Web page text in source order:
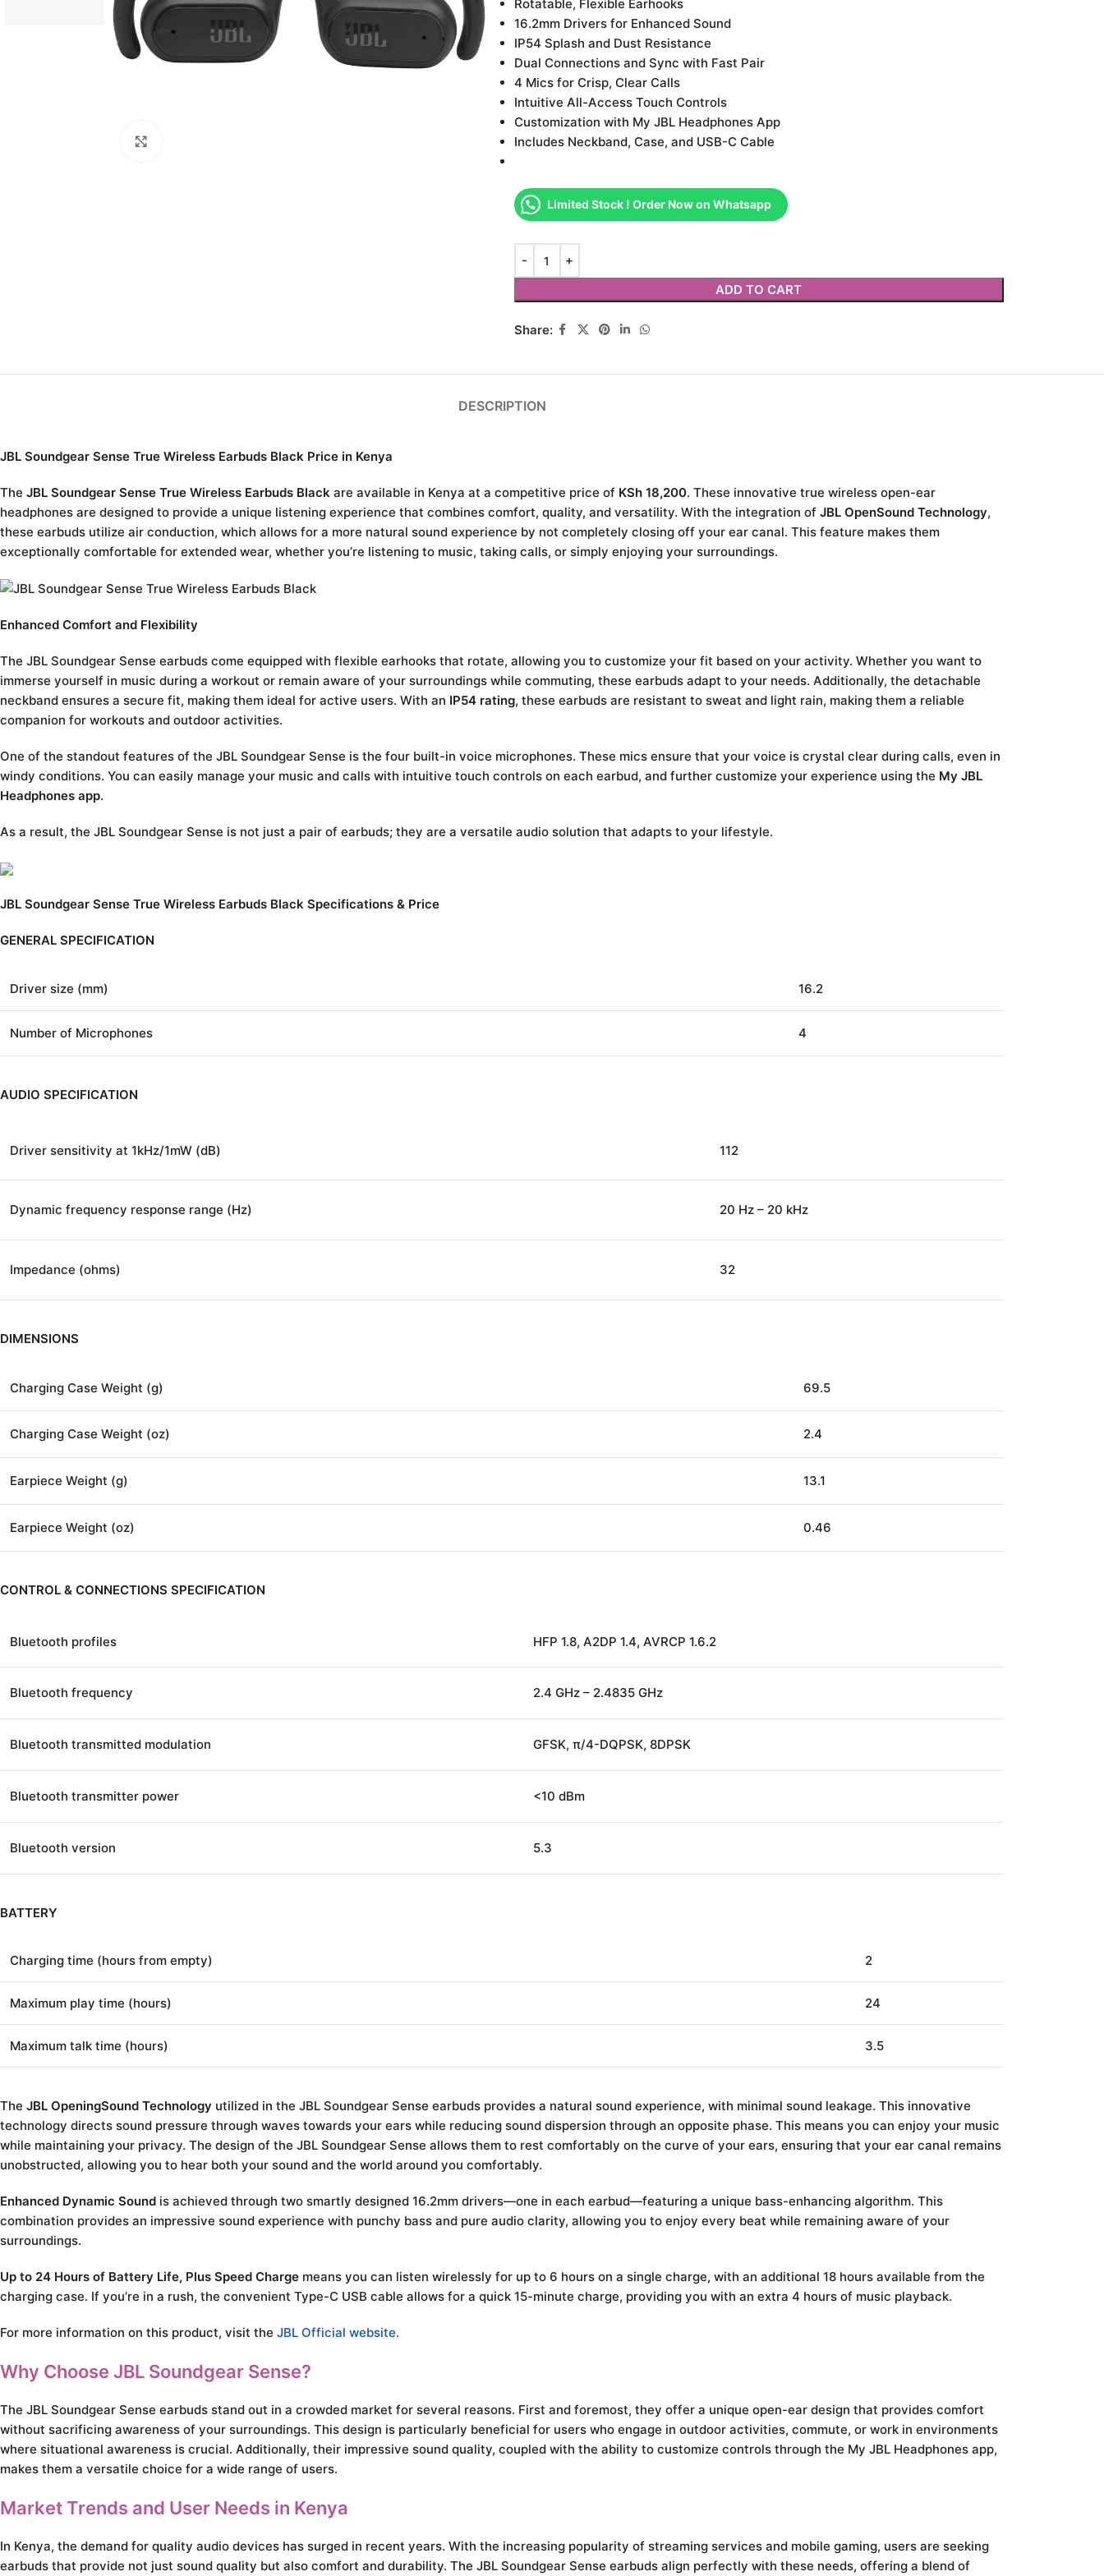
Rotatable, Flexible Earhooks
16.2mm Drivers for Enhanced Sound
IP54 Splash and Dust Resistance
Dual Connections and Sync with Fast Pair
4 Mics for Crisp, Clear Calls
Intuitive All-Access Touch Controls
Customization with My JBL Headphones App
Includes Neckband, Case, and USB-C Cable
Limited Stock ! Order Now on Whatsapp
ADD TO CART
Share:
DESCRIPTION
JBL Soundgear Sense True Wireless Earbuds Black Price in Kenya
The JBL Soundgear Sense True Wireless Earbuds Black are available in Kenya at a competitive price of KSh 18,200. These innovative true wireless open-ear
headphones are designed to provide a unique listening experience that combines comfort, quality, and versatility. With the integration of JBL OpenSound Technology,
these earbuds utilize air conduction, which allows for a more natural sound experience by not completely closing off your ear canal. This feature makes them
exceptionally comfortable for extended wear, whether you’re listening to music, taking calls, or simply enjoying your surroundings.
Enhanced Comfort and Flexibility
The JBL Soundgear Sense earbuds come equipped with flexible earhooks that rotate, allowing you to customize your fit based on your activity. Whether you want to
immerse yourself in music during a workout or remain aware of your surroundings while commuting, these earbuds adapt to your needs. Additionally, the detachable
neckband ensures a secure fit, making them ideal for active users. With an IP54 rating, these earbuds are resistant to sweat and light rain, making them a reliable
companion for workouts and outdoor activities.
One of the standout features of the JBL Soundgear Sense is the four built-in voice microphones. These mics ensure that your voice is crystal clear during calls, even in
windy conditions. You can easily manage your music and calls with intuitive touch controls on each earbud, and further customize your experience using the My JBL
Headphones app.
As a result, the JBL Soundgear Sense is not just a pair of earbuds; they are a versatile audio solution that adapts to your lifestyle.
JBL Soundgear Sense True Wireless Earbuds Black Specifications & Price
GENERAL SPECIFICATION
Driver size (mm) 16.2
Number of Microphones 4
AUDIO SPECIFICATION
Driver sensitivity at 1kHz/1mW (dB) 112
Dynamic frequency response range (Hz) 20 Hz – 20 kHz
Impedance (ohms) 32
DIMENSIONS
Charging Case Weight (g) 69.5
Charging Case Weight (oz) 2.4
Earpiece Weight (g) 13.1
Earpiece Weight (oz) 0.46
CONTROL & CONNECTIONS SPECIFICATION
Bluetooth profiles HFP 1.8, A2DP 1.4, AVRCP 1.6.2
Bluetooth frequency 2.4 GHz – 2.4835 GHz
Bluetooth transmitted modulation GFSK, π/4-DQPSK, 8DPSK
Bluetooth transmitter power <10 dBm
Bluetooth version 5.3
BATTERY
Charging time (hours from empty) 2
Maximum play time (hours) 24
Maximum talk time (hours) 3.5
The JBL OpeningSound Technology utilized in the JBL Soundgear Sense earbuds provides a natural sound experience, with minimal sound leakage. This innovative
technology directs sound pressure through waves towards your ears while reducing sound dispersion through an opposite phase. This means you can enjoy your music
while maintaining your privacy. The design of the JBL Soundgear Sense allows them to rest comfortably on the curve of your ears, ensuring that your ear canal remains
unobstructed, allowing you to hear both your sound and the world around you comfortably.
Enhanced Dynamic Sound is achieved through two smartly designed 16.2mm drivers—one in each earbud—featuring a unique bass-enhancing algorithm. This
combination provides an impressive sound experience with punchy bass and pure audio clarity, allowing you to enjoy every beat while remaining aware of your
surroundings.
Up to 24 Hours of Battery Life, Plus Speed Charge means you can listen wirelessly for up to 6 hours on a single charge, with an additional 18 hours available from the
charging case. If you’re in a rush, the convenient Type-C USB cable allows for a quick 15-minute charge, providing you with an extra 4 hours of music playback.
For more information on this product, visit the JBL Official website.
Why Choose JBL Soundgear Sense?
The JBL Soundgear Sense earbuds stand out in a crowded market for several reasons. First and foremost, they offer a unique open-ear design that provides comfort
without sacrificing awareness of your surroundings. This design is particularly beneficial for users who engage in outdoor activities, commute, or work in environments
where situational awareness is crucial. Additionally, their impressive sound quality, coupled with the ability to customize controls through the My JBL Headphones app,
makes them a versatile choice for a wide range of users.
Market Trends and User Needs in Kenya
In Kenya, the demand for quality audio devices has surged in recent years. With the increasing popularity of streaming services and mobile gaming, users are seeking
earbuds that provide not just sound quality but also comfort and durability. The JBL Soundgear Sense earbuds align perfectly with these needs, offering a blend of